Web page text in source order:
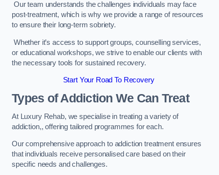
Our team understands the challenges individuals may face
post-treatment, which is why we provide a range of resources
to ensure their long-term sobriety.
Whether it’s access to support groups, counselling services,
or educational workshops, we strive to enable our clients with
the necessary tools for sustained recovery.
Start Your Road To Recovery
Types of Addiction We Can Treat
At Luxury Rehab, we specialise in treating a variety of
addiction,, offering tailored programmes for each.
Our comprehensive approach to addiction treatment ensures
that individuals receive personalised care based on their
specific needs and challenges.